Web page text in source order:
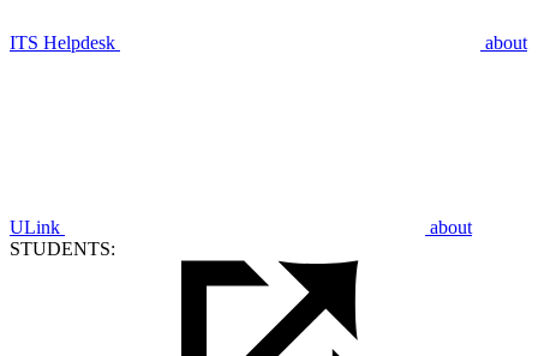
ITS Helpdesk about
ULink
about
STUDENTS: